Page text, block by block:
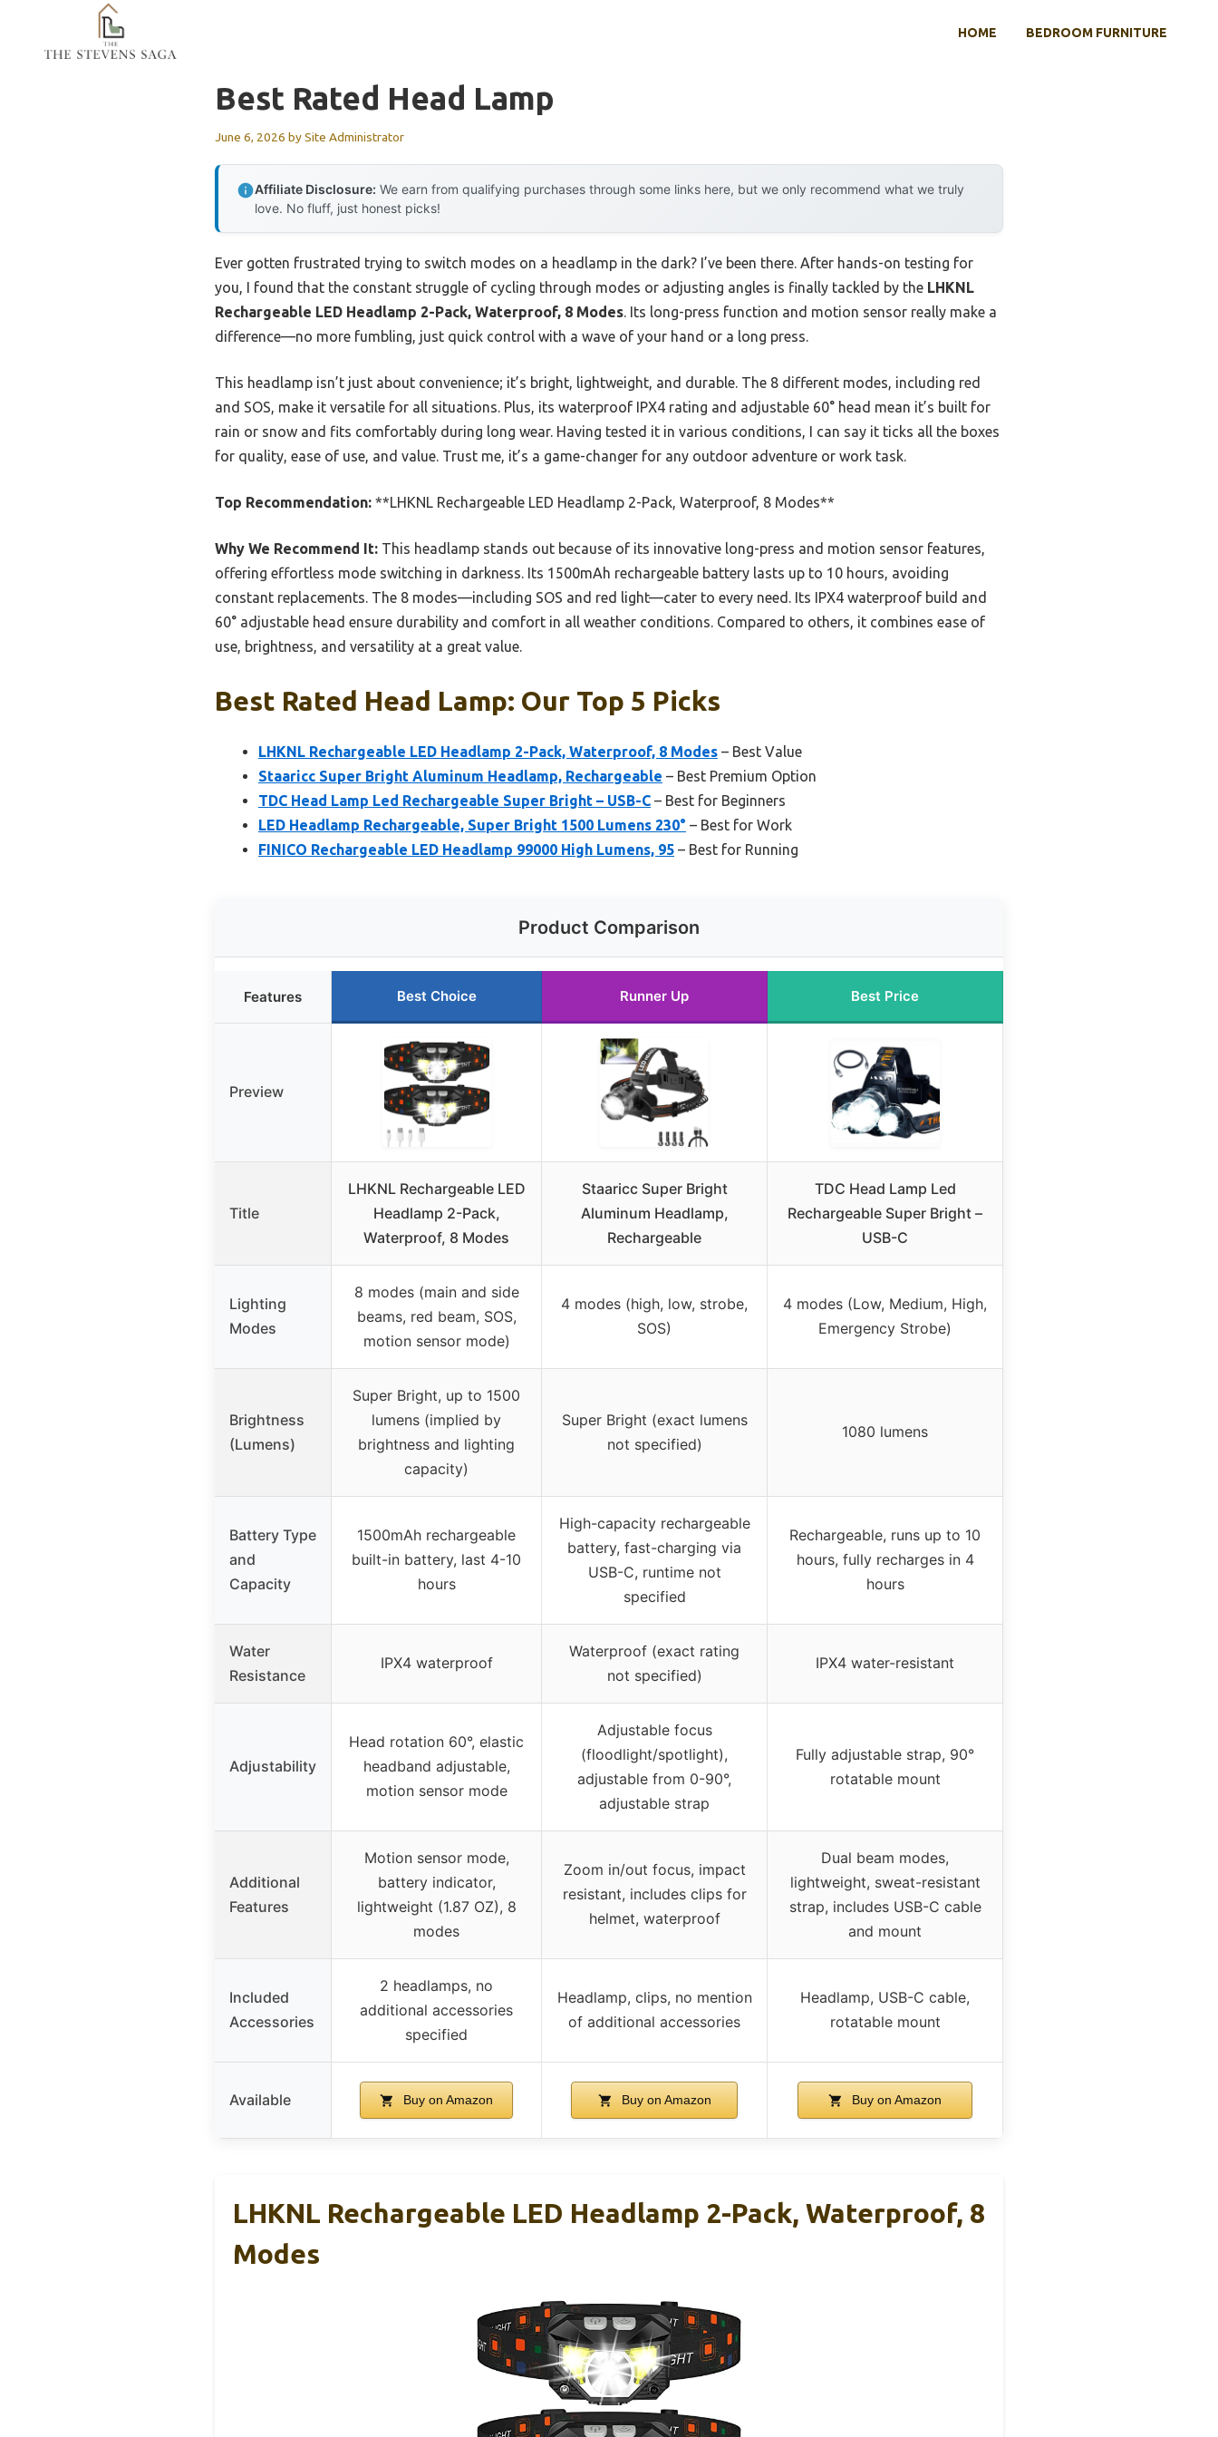
content
HOME BEDROOM FURNITURE
Best Rated Head Lamp
June 6, 2026 bySite Administrator
Affiliate Disclosure: We earn from qualifying purchases through some links here, but we only recommend what we truly
love. No fluff, just honest picks!
Ever gotten frustrated trying to switch modes on a headlamp in the dark? I’ve been there. After hands-on testing for
you, I found that the constant struggle of cycling through modes or adjusting angles is finally tackled by the LHKNL
Rechargeable LED Headlamp 2-Pack, Waterproof, 8 Modes. Its long-press function and motion sensor really make a
difference—no more fumbling, just quick control with a wave of your hand or a long press.
This headlamp isn’t just about convenience; it’s bright, lightweight, and durable. The 8 different modes, including red
and SOS, make it versatile for all situations. Plus, its waterproof IPX4 rating and adjustable 60° head mean it’s built for
rain or snow and fits comfortably during long wear. Having tested it in various conditions, I can say it ticks all the boxes
for quality, ease of use, and value. Trust me, it’s a game-changer for any outdoor adventure or work task.
Top Recommendation: **LHKNL Rechargeable LED Headlamp 2-Pack, Waterproof, 8 Modes**
Why We Recommend It: This headlamp stands out because of its innovative long-press and motion sensor features,
offering effortless mode switching in darkness. Its 1500mAh rechargeable battery lasts up to 10 hours, avoiding
constant replacements. The 8 modes—including SOS and red light—cater to every need. Its IPX4 waterproof build and
60° adjustable head ensure durability and comfort in all weather conditions. Compared to others, it combines ease of
use, brightness, and versatility at a great value.
Best Rated Head Lamp: Our Top 5 Picks
LHKNL Rechargeable LED Headlamp 2-Pack, Waterproof, 8 Modes – Best Value
Staaricc Super Bright Aluminum Headlamp, Rechargeable – Best Premium Option
TDC Head Lamp Led Rechargeable Super Bright – USB-C – Best for Beginners
LED Headlamp Rechargeable, Super Bright 1500 Lumens 230° – Best for Work
FINICO Rechargeable LED Headlamp 99000 High Lumens, 95 – Best for Running
Product Comparison
Features Best Choice Runner Up Best Price
Preview
Title
LHKNL Rechargeable LED
Headlamp 2-Pack,
Waterproof, 8 Modes
Staaricc Super Bright
Aluminum Headlamp,
Rechargeable
TDC Head Lamp Led
Rechargeable Super Bright –
USB-C
Lighting
Modes
8 modes (main and side
beams, red beam, SOS,
motion sensor mode)
4 modes (high, low, strobe,
SOS)
4 modes (Low, Medium, High,
Emergency Strobe)
Brightness
(Lumens)
Super Bright, up to 1500
lumens (implied by
brightness and lighting
capacity)
Super Bright (exact lumens
not specified)
1080 lumens
Battery Type
and
Capacity
1500mAh rechargeable
built-in battery, last 4-10
hours
High-capacity rechargeable
battery, fast-charging via
USB-C, runtime not
specified
Rechargeable, runs up to 10
hours, fully recharges in 4
hours
Water
Resistance
IPX4 waterproof
Waterproof (exact rating
not specified)
IPX4 water-resistant
Adjustability
Head rotation 60°, elastic
headband adjustable,
motion sensor mode
Adjustable focus
(floodlight/spotlight),
adjustable from 0-90°,
adjustable strap
Fully adjustable strap, 90°
rotatable mount
Additional
Features
Motion sensor mode,
battery indicator,
lightweight (1.87 OZ), 8
modes
Zoom in/out focus, impact
resistant, includes clips for
helmet, waterproof
Dual beam modes,
lightweight, sweat-resistant
strap, includes USB-C cable
and mount
Included
Accessories
2 headlamps, no
additional accessories
specified
Headlamp, clips, no mention
of additional accessories
Headlamp, USB-C cable,
rotatable mount
Available Buy on Amazon Buy on Amazon Buy on Amazon
LHKNL Rechargeable LED Headlamp 2-Pack, Waterproof, 8
Modes